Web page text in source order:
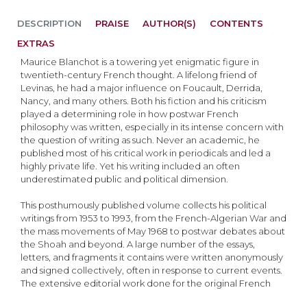
DESCRIPTION
Maurice Blanchot is a towering yet enigmatic figure in
twentieth-century French thought. A lifelong friend of
Levinas, he had a major influence on Foucault, Derrida,
Nancy, and many others. Both his fiction and his criticism
played a determining role in how postwar French
philosophy was written, especially in its intense concern with
the question of writing as such. Never an academic, he
published most of his critical work in periodicals and led a
highly private life. Yet his writing included an often
underestimated public and political dimension.
This posthumously published volume collects his political
writings from 1953 to 1993, from the French-Algerian War and
the mass movements of May 1968 to postwar debates about
the Shoah and beyond. A large number of the essays,
letters, and fragments it contains were written anonymously
and signed collectively, often in response to current events.
The extensive editorial work done for the original French
PRAISE AUTHOR(S)
CONTENTS
EXTRAS